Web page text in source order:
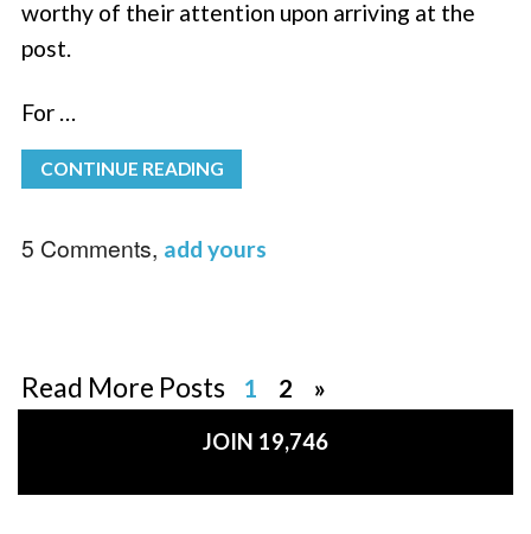
worthy of their attention upon arriving at the
post.
For …
CONTINUE READING
5 Comments, add yours
Read More Posts 1 2 »
JOIN 19,746